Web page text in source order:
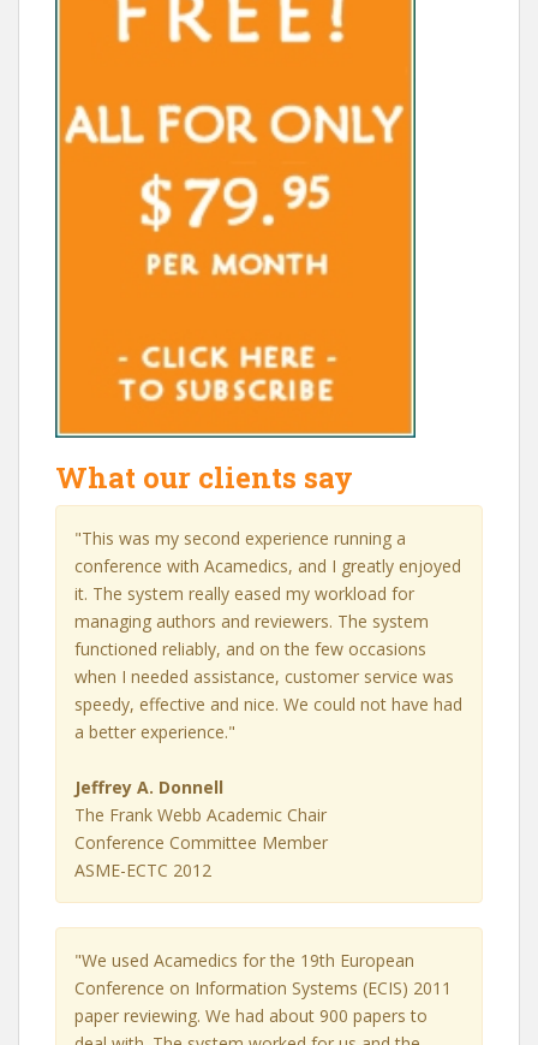
What our clients say
"This was my second experience running a
conference with Acamedics, and I greatly enjoyed
it. The system really eased my workload for
managing authors and reviewers. The system
functioned reliably, and on the few occasions
when I needed assistance, customer service was
speedy, effective and nice. We could not have had
a better experience."
Jeffrey A. Donnell
The Frank Webb Academic Chair
Conference Committee Member
ASME-ECTC 2012
"We used Acamedics for the 19th European
Conference on Information Systems (ECIS) 2011
paper reviewing. We had about 900 papers to